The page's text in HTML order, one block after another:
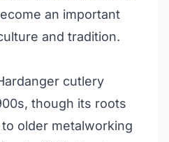
an important
and tradition.
cutlery
though its roots
older metalworking